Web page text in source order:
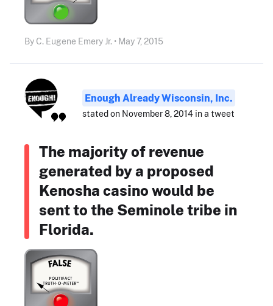
By C. Eugene Emery Jr. • May 7, 2015
Enough Already Wisconsin, Inc.
stated on November 8, 2014 in a tweet
The majority of revenue
generated by a proposed
Kenosha casino would be
sent to the Seminole tribe in
Florida.